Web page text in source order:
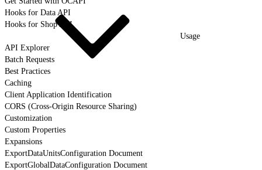
Hooks for Data API
Hooks for Shop API
Usage
API Explorer
Batch Requests
Best Practices
Caching
Client Application Identification
CORS (Cross-Origin Resource Sharing)
Customization
Custom Properties
Expansions
ExportDataUnitsConfiguration Document
ExportGlobalDataConfiguration Document